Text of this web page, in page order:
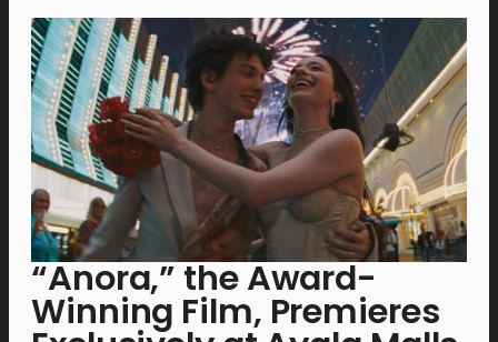
“Anora,” the Award-
Winning Film, Premieres